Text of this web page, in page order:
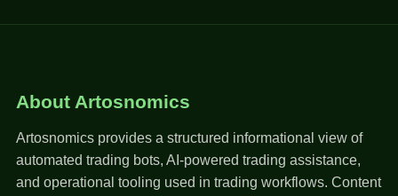
About Artosnomics
Artosnomics provides a structured informational view of
automated trading bots, AI-powered trading assistance,
and operational tooling used in trading workflows. Content